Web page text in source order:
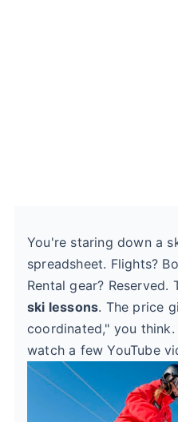
You're staring down a
spreadsheet. Flights?
Rental gear?
ski lessons. The price
coordinated," you
watch a few YouTube